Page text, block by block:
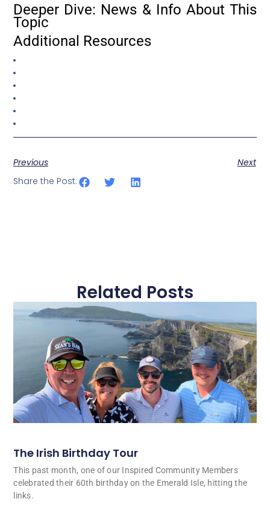
Deeper Dive: News & Info About This
Topic
Additional Resources
Previous
Next
Share the Post:
Related Posts
The Irish Birthday Tour
This past month, one of our Inspired Community Members
celebrated their 60th birthday on the Emerald Isle, hitting the
links.